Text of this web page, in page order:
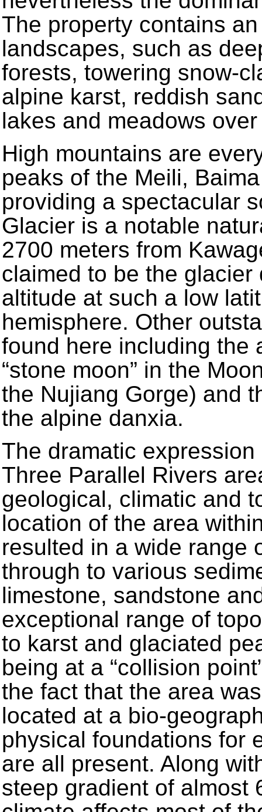
The property contains
landscapes, such as
forests, towering snow-
alpine karst, reddish
lakes and meadows
High mountains are
peaks of the Meili,
providing a spectacular
Glacier is a notable
2700 meters from
claimed to be the
altitude at such a low
hemisphere. Other
found here including the
“stone moon” in the
the Nujiang Gorge) and
the alpine danxia.
The dramatic
Three Parallel Rivers
geological, climatic and
location of the area
resulted in a wide range
through to various
limestone, sandstone
exceptional range of
to karst and glaciated
being at a “collision
the fact that the area
located at a bio-
physical foundations for
are all present. Along
steep gradient of almost